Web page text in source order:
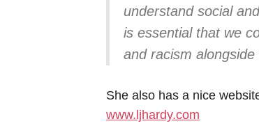
understand social
is essential that we
and racism
She also has a nice
www.ljhardy.com